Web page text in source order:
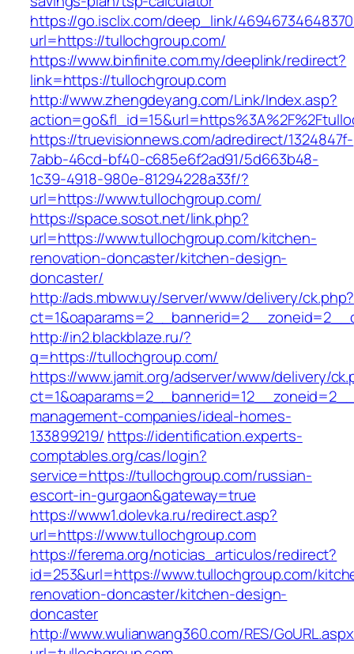
https://go.isclix.com/deep_link/
url=https://tullochgroup.com/
https://www.binfinite.com.my/deeplink/redirect?
link=https://tullochgroup.com
http://www.zhengdeyang.com/Link/Index.asp?
https://truevisionnews.com/adredirect/1324847f-
7abb-46cd-bf40-c685e6f2ad91/5d663b48-
1c39-4918-980e-81294228a33f/?
url=https://www.tullochgroup.com/
https://space.sosot.net/link.php?
url=https://www.tullochgroup.com/kitchen-
renovation-doncaster/kitchen-design-
doncaster/
http://ads.mbww.uy/server/www/delivery/ck.php?
http://in2.blackblaze.ru/?
q=https://tullochgroup.com/
https://www.jamit.org/adserver/www/delivery/
management-companies/ideal-homes-
133899219/ https://identification.experts-
comptables.org/cas/login?
service=https://tullochgroup.com/russian-
escort-in-gurgaon&gateway=true
https://www1.dolevka.ru/redirect.asp?
url=https://www.tullochgroup.com
https://ferema.org/noticias_articulos/redirect?
id=253&url=https://www.tullochgroup.com/
renovation-doncaster/kitchen-design-
doncaster
http://www.wulianwang360.com/RES/